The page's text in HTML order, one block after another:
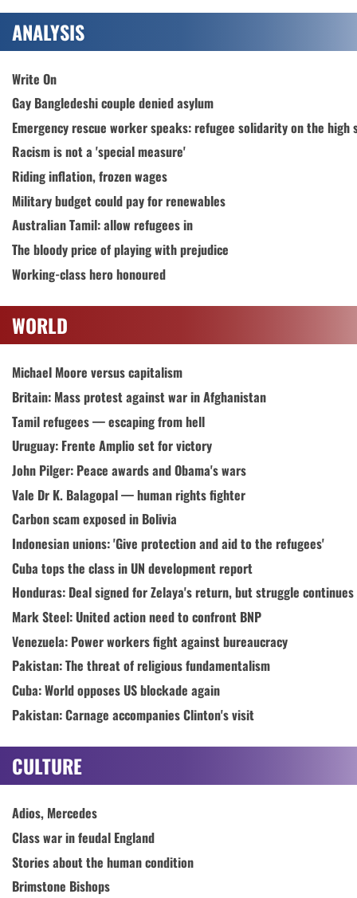
ANALYSIS
Write On
Gay Bangledeshi couple denied asylum
Emergency rescue worker speaks: refugee solidarity on the high
Racism is not a 'special measure'
Riding inflation, frozen wages
Military budget could pay for renewables
Australian Tamil: allow refugees in
The bloody price of playing with prejudice
Working-class hero honoured
WORLD
Michael Moore versus capitalism
Britain: Mass protest against war in Afghanistan
Tamil refugees — escaping from hell
Uruguay: Frente Amplio set for victory
John Pilger: Peace awards and Obama's wars
Vale Dr K. Balagopal — human rights fighter
Carbon scam exposed in Bolivia
Indonesian unions: 'Give protection and aid to the refugees'
Cuba tops the class in UN development report
Honduras: Deal signed for Zelaya's return, but struggle continues
Mark Steel: United action need to confront BNP
Venezuela: Power workers fight against bureaucracy
Pakistan: The threat of religious fundamentalism
Cuba: World opposes US blockade again
Pakistan: Carnage accompanies Clinton's visit
CULTURE
Adios, Mercedes
Class war in feudal England
Stories about the human condition
Brimstone Bishops